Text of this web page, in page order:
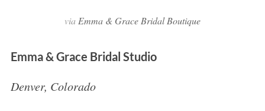
viaEmma & Grace Bridal Boutique
Emma & Grace Bridal Studio
Denver, Colorado